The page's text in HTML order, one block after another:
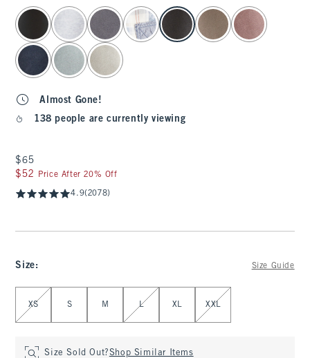
select color
Almost Gone!
138 people are currently viewing
$65
$65
$52
$52 Price After 20% Off
4.9(2078)
Size: Size Guide
Select Size
XS S M L XL XXL
Size Sold Out?Shop Similar Items